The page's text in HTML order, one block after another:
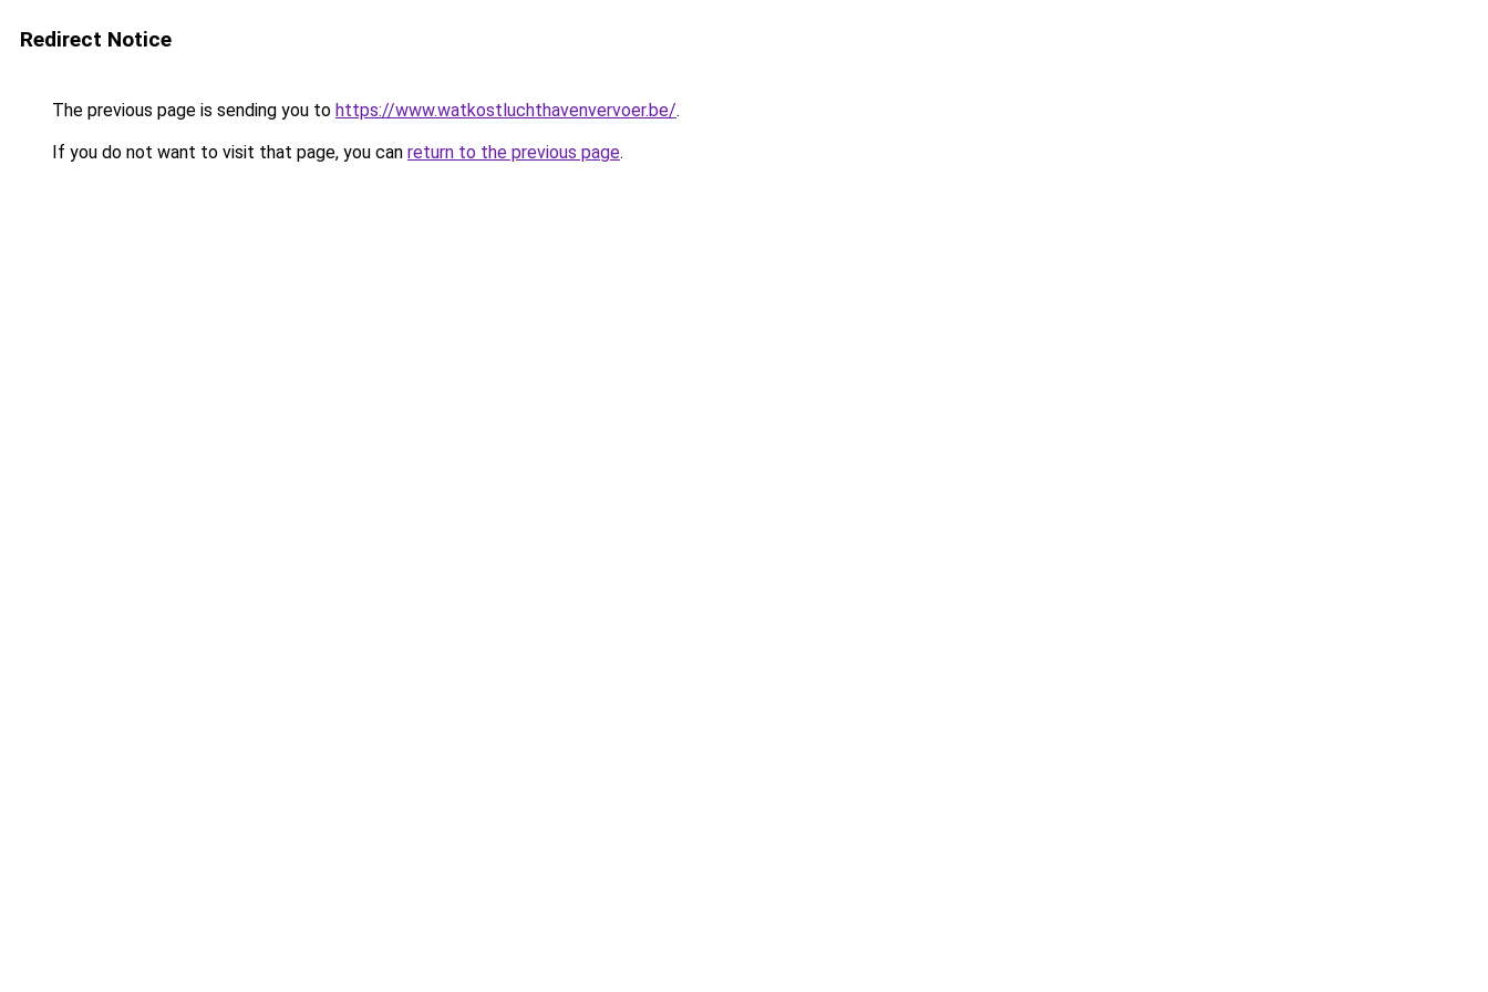
Redirect Notice
The previous page is sending you to https://www.watkostluchthavenvervoer.be/.
If you do not want to visit that page, you can return to the previous page.